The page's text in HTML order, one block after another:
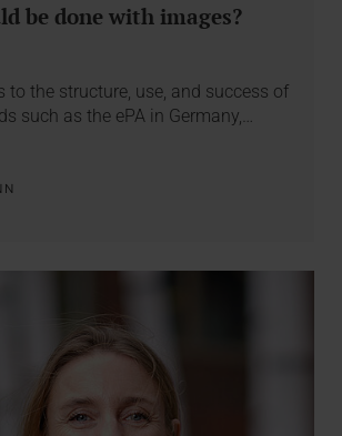
be done with images?
to the structure, use, and success of
such as the ePA in Germany,…